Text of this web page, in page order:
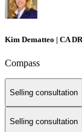
Kim Dematteo | CA
Compass
Selling consultation
Selling consultation